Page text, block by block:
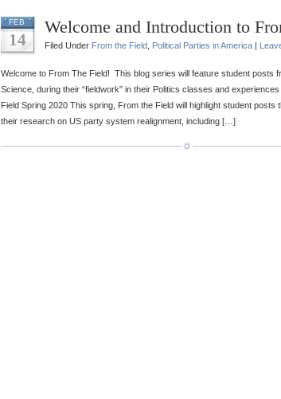
FEB
14
Welcome and Introduction to
Filed Under From the Field Political Parties in America |
Welcome to From The Field! This blog series will feature student posts
Science, during their “fieldwork” in their Politics classes and
Field Spring 2020 This spring, From the Field will highlight student posts
their research on US party system realignment, including […]